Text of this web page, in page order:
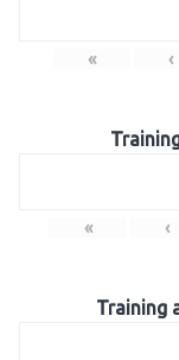
« ‹
« ‹
Training